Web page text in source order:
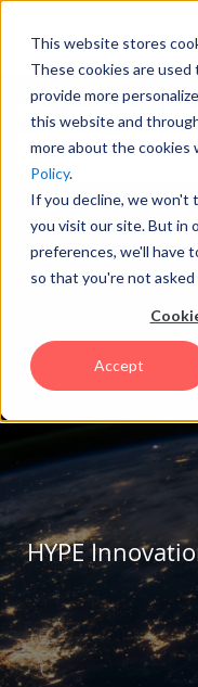
This website stores
These cookies are
provide more
this website and
more about the cookies
Policy.
If you decline, we won't
you visit our site. But in
preferences, we'll have
so that you're not
Accept
HYPE INNOVATION
HYPE